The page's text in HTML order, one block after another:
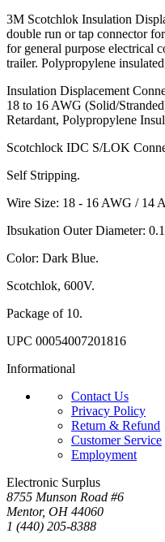
3M Scotchlok Insulation
double run or tap connector
for general purpose electrical
trailer. Polypropylene
Insulation Displacement
18 to 16 AWG (Solid/
Retardant, Polypropylene
Scotchlock IDC S/LOK
Self Stripping.
Wire Size: 18 - 16 AWG / 14
Ibsukation Outer Diameter:
Color: Dark Blue.
Scotchlok, 600V.
Package of 10.
UPC 00054007201816
Informational
Contact Us
Privacy Policy
Return & Refund
Customer Service
Employment
Electronic Surplus
8755 Munson Road #6
Mentor, OH 44060
1 (440) 205-8388